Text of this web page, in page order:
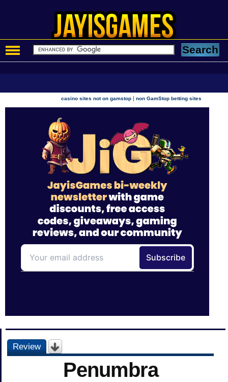
casino sites not on gamstop |non GamStop betting sites
Review
Penumbra